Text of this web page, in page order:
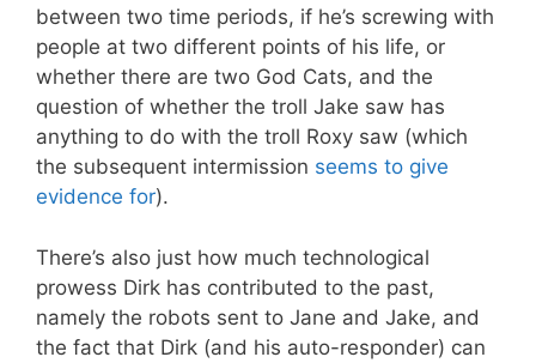
between two time periods, if he’s screwing with
people at two different points of his life, or
whether there are two God Cats, and the
question of whether the troll Jake saw has
anything to do with the troll Roxy saw (which
the subsequent intermission seems to give
evidence for).
There’s also just how much technological
prowess Dirk has contributed to the past,
namely the robots sent to Jane and Jake, and
the fact that Dirk (and his auto-responder) can